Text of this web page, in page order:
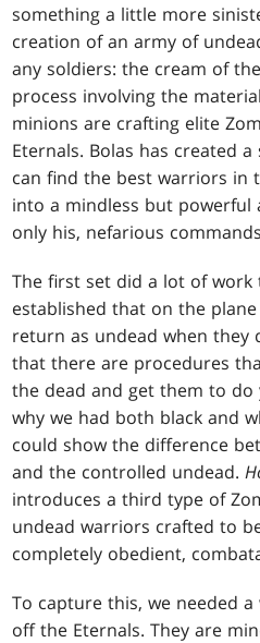
something a little more
creation of an army of
any soldiers: the cream of
process involving the
minions are crafting elite
Eternals. Bolas has created
can find the best warriors in
into a mindless but powerful
only his, nefarious
The first set did a lot of work
established that on the
return as undead when they
that there are procedures
the dead and get them to do
why we had both black and
could show the difference
and the controlled undead.
introduces a third type of
undead warriors crafted to
completely obedient,
To capture this, we needed
off the Eternals. They are